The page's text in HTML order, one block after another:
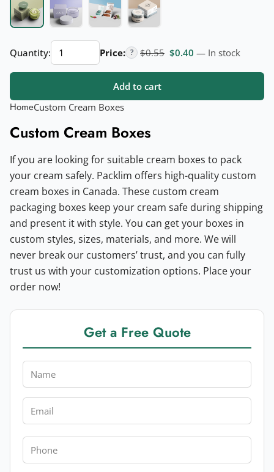
Quantity:Custom
Cream
Boxes
Price: ? $0.55 Original price was: $0.55.
$0.40 Current price is:
— In stock
Add to cart
HomeCustom Cream Boxes
Custom Cream Boxes
If you are looking for suitable cream boxes to pack
your cream safely. Packlim offers high-quality custom
cream boxes in Canada. These custom cream
packaging boxes keep your cream safe during shipping
and present it with style. You can get your boxes in
custom styles, sizes, materials, and more. We will
never break our customers’ trust, and you can fully
trust us with your customization options. Place your
order now!
Get a Free Quote
Name
Email
Phone